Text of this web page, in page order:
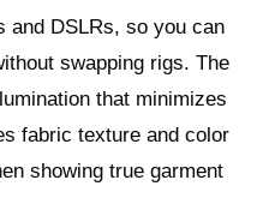
and DSLRs, so you can
swapping rigs. The
that minimizes
fabric texture and color
showing true garment